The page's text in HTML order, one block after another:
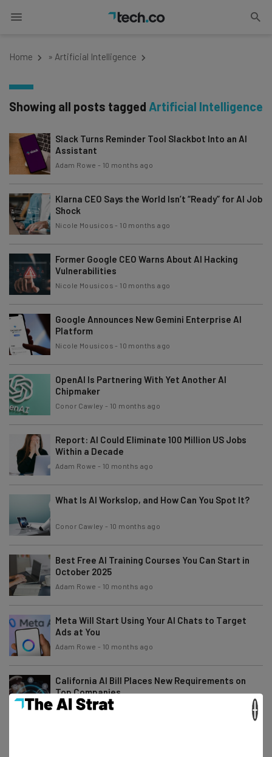
Home » Artificial Intelligence
Showing all posts tagged Artificial Intelligence
Slack Turns Reminder Tool Slackbot Into an AI
Assistant
Adam Rowe - 10 months ago
Klarna CEO Says the World Isn’t “Ready” for AI Job
Shock
Nicole Mousicos - 10 months ago
Former Google CEO Warns About AI Hacking
Vulnerabilities
Nicole Mousicos - 10 months ago
Google Announces New Gemini Enterprise AI
Platform
Nicole Mousicos - 10 months ago
OpenAI Is Partnering With Yet Another AI
Chipmaker
Conor Cawley - 10 months ago
Report: AI Could Eliminate 100 Million US Jobs
Within a Decade
Adam Rowe - 10 months ago
What Is AI Workslop, and How Can You Spot It?
Conor Cawley - 10 months ago
Best Free AI Training Courses You Can Start in
October 2025
Adam Rowe - 10 months ago
Meta Will Start Using Your AI Chats to Target
Ads at You
Adam Rowe - 10 months ago
California AI Bill Places New Requirements on
Top Companies
Nicole Mousicos-